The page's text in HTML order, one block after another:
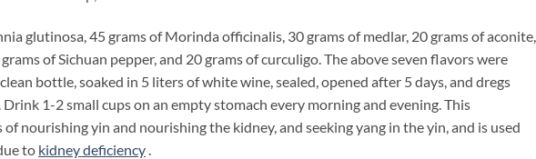
glutinosa, 45 grams of Morinda officinalis, 30 grams of medlar, 20 grams of aconite,
of Sichuan pepper, and 20 grams of curculigo. The above seven flavors were
bottle, soaked in 5 liters of white wine, sealed, opened after 5 days, and dregs
1-2 small cups on an empty stomach every morning and evening. This
nourishing yin and nourishing the kidney, and seeking yang in the yin, and is used
to kidney deficiency